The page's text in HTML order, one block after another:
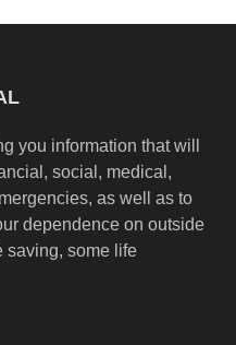
you information that will
social, medical,
as well as to
dependence on outside
saving, some life